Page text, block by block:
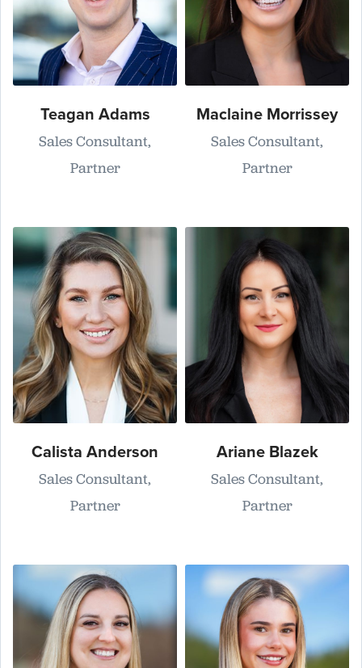
Teagan Adams
Sales Consultant,
Partner
Maclaine Morrissey
Sales Consultant,
Partner
Calista Anderson
Sales Consultant,
Partner
Ariane Blazek
Sales Consultant,
Partner